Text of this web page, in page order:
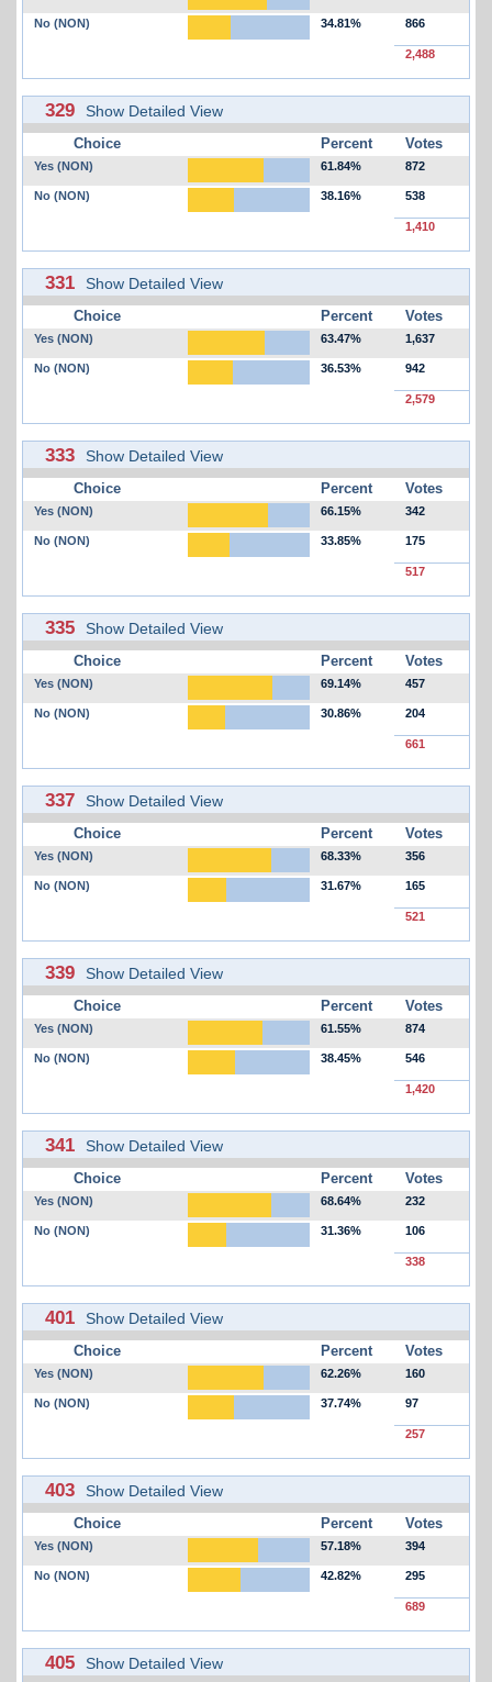
No (NON) 34.81% 866
2,488
329 Show Detailed View
Choice Percent Votes
Yes (NON) 61.84% 872
No (NON) 38.16% 538
1,410
331 Show Detailed View
Choice Percent Votes
Yes (NON) 63.47% 1,637
No (NON) 36.53% 942
2,579
333 Show Detailed View
Choice Percent Votes
Yes (NON) 66.15% 342
No (NON) 33.85% 175
517
335 Show Detailed View
Choice Percent Votes
Yes (NON) 69.14% 457
No (NON) 30.86% 204
661
337 Show Detailed View
Choice Percent Votes
Yes (NON) 68.33% 356
No (NON) 31.67% 165
521
339 Show Detailed View
Choice Percent Votes
Yes (NON) 61.55% 874
No (NON) 38.45% 546
1,420
341 Show Detailed View
Choice Percent Votes
Yes (NON) 68.64% 232
No (NON) 31.36% 106
338
401 Show Detailed View
Choice Percent Votes
Yes (NON) 62.26% 160
No (NON) 37.74% 97
257
403 Show Detailed View
Choice Percent Votes
Yes (NON) 57.18% 394
No (NON) 42.82% 295
689
405 Show Detailed View